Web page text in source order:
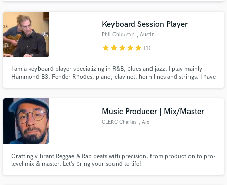
Keyboard Session Player
Phil Chidester , Austin
starstarstarstarstar (1)
I am a keyboard player specializing in R&B, blues and jazz. I play mainly
Hammond B3, Fender Rhodes, piano, clavinet, horn lines and strings. I have
Music Producer | Mix/Master
CLERC Charles , Aix
Crafting vibrant Reggae & Rap beats with precision, from production to pro-
level mix & master. Let’s bring your sound to life!